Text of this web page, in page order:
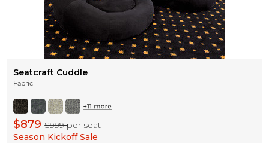
Seatcraft Cuddle
Fabric
$879$999per seat
Season Kickoff Sale